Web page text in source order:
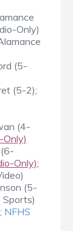
Only)
(5-
(5-2);
(4-
Only);
(5-
Sports)
NFHS